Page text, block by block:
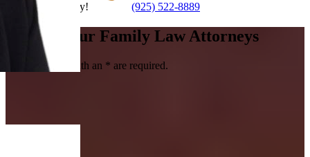
Contact Us Today! (925) 522-8889
Contact Our Family Law Attorneys
Fields marked with an * are required.